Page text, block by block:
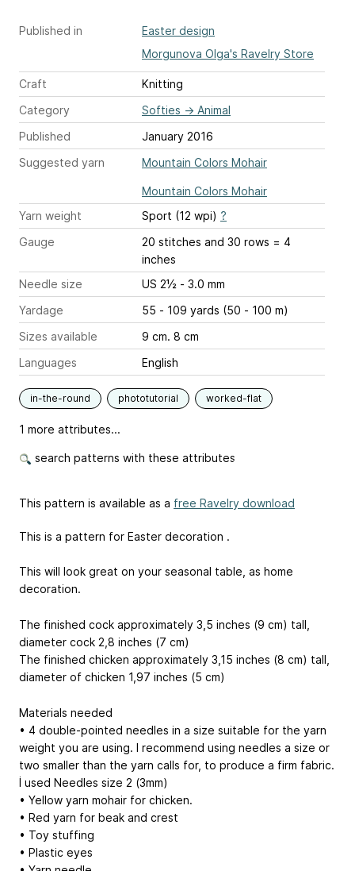
Published in
Easter design
Morgunova Olga's Ravelry Store
Craft
Knitting
Category
Softies → Animal
Published
January 2016
Suggested yarn
Mountain Colors Mohair
Mountain Colors Mohair
Yarn weight
Sport (12 wpi) ?
Gauge
20 stitches and 30 rows = 4
inches
Needle size
US 2½ - 3.0 mm
Yardage
55 - 109 yards (50 - 100 m)
Sizes available
9 cm. 8 cm
Languages
English
in-the-round phototutorial worked-flat
1 more attributes...
search patterns with these attributes
This pattern is available as a free Ravelry download
This is a pattern for Easter decoration .
This will look great on your seasonal table, as home
decoration.
The finished cock approximately 3,5 inches (9 cm) tall,
diameter cock 2,8 inches (7 cm)
The finished chicken approximately 3,15 inches (8 cm) tall,
diameter of chicken 1,97 inches (5 cm)
Materials needed
• 4 double-pointed needles in a size suitable for the yarn
weight you are using. I recommend using needles a size or
two smaller than the yarn calls for, to produce a firm fabric.
İ used Needles size 2 (3mm)
• Yellow yarn mohair for chicken.
• Red yarn for beak and crest
• Toy stuffing
• Plastic eyes